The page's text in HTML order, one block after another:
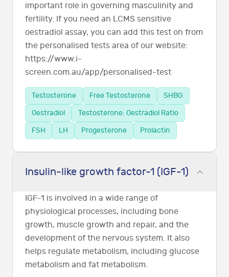
important role in governing masculinity and
fertility. If you need an LCMS sensitive
oestradiol assay, you can add this test on from
the personalised tests area of our website:
https://www.i-
screen.com.au/app/personalised-test
Testosterone Free Testosterone
SHBG
Oestradiol
Testosterone: Oestradiol Ratio
FSH
LH Progesterone Prolactin
Insulin-like growth factor-1 (IGF-1)
IGF-1 is involved in a wide range of
physiological processes, including bone
growth, muscle growth and repair, and the
development of the nervous system. It also
helps regulate metabolism, including glucose
metabolism and fat metabolism.